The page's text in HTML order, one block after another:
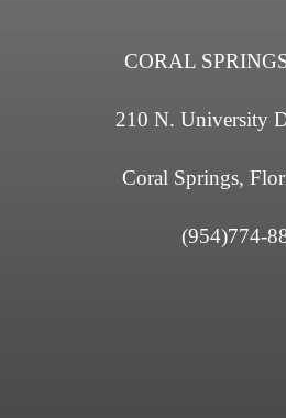
CORAL
210 N. University
Coral Springs,
(954)774-